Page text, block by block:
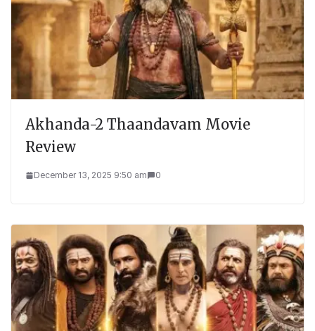
Akhanda-2 Thaandavam Movie
Review
December 13, 2025 9:50 am 0